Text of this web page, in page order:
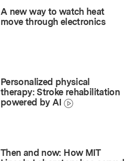
A new way to watch heat
move through electronics
Personalized physical
therapy: Stroke rehabilitation
powered by AI
Then and now: How MIT